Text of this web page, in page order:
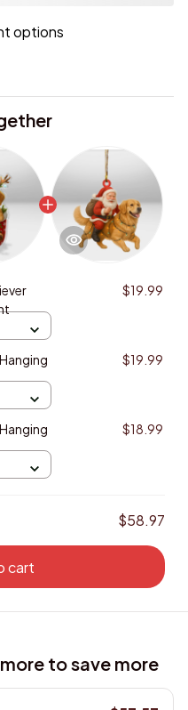
options
$19.99
$19.99
$18.99
$58.97
cart
to save more